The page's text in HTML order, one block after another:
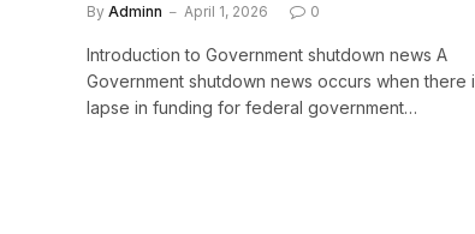
By Adminn April 1, 2026 0
Introduction to Government shutdown news A
Government shutdown news occurs when there
lapse in funding for federal government…